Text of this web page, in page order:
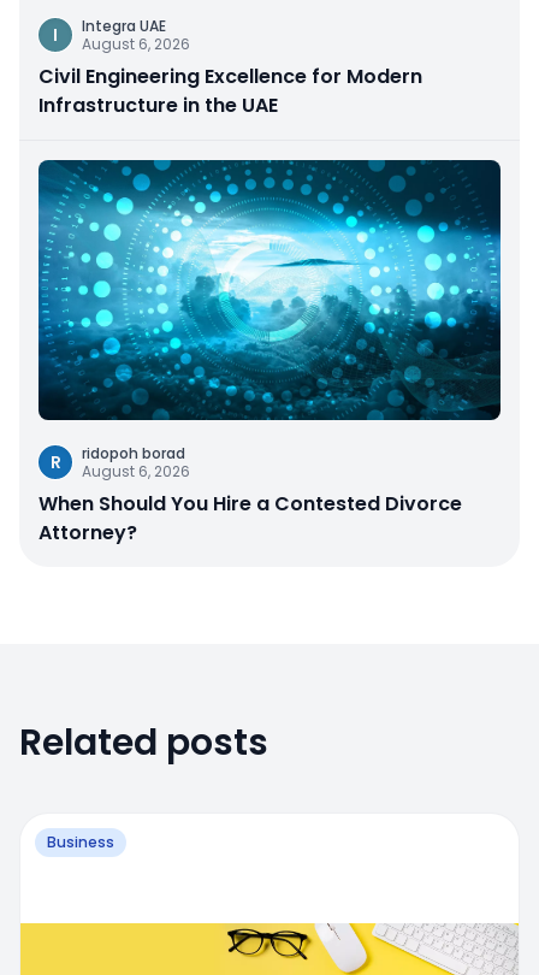
I
Integra UAE
August 6, 2026
Civil Engineering Excellence for Modern
Infrastructure in the UAE
R
ridopoh borad
August 6, 2026
When Should You Hire a Contested Divorce
Attorney?
Related posts
Business